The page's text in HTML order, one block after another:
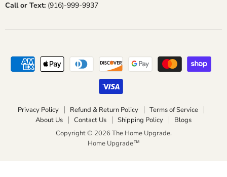
Call or Text: (916)-999-9937
Privacy Policy Refund & Return Policy
Terms of Service
About Us
Contact Us Shipping Policy
Blogs
Copyright © 2026 The Home Upgrade.
Home Upgrade™